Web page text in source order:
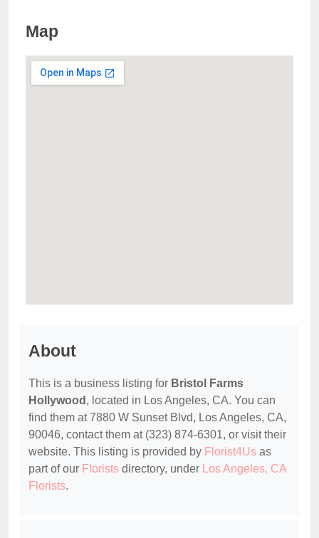
Map
About
This is a business listing for Bristol Farms
Hollywood , located in Los Angeles, CA. You can
find them at 7880 W Sunset Blvd, Los Angeles, CA,
90046, contact them at (323) 874-6301, or visit their
website. This listing is provided by Florist4Us as
part of our Florists directory, under
Los Angeles, CA
Florists.